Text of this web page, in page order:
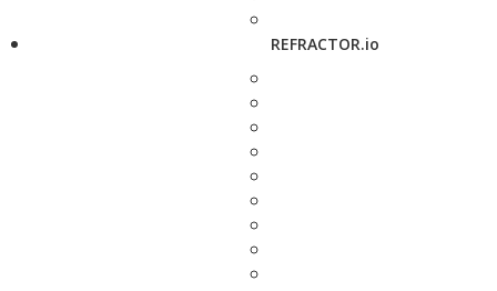
REFRACTOR.io